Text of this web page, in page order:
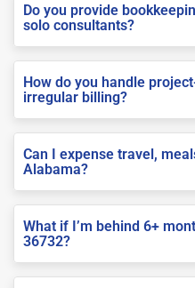
Do you provide
solo consultants?
How do you handle
irregular billing?
Can I expense travel,
Alabama?
What if I’m behind 6+
36732?